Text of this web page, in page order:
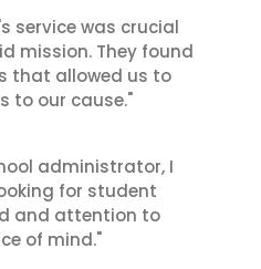
service was crucial
mission. They found
that allowed us to
to our cause."
administrator, I
for student
and attention to
of mind."